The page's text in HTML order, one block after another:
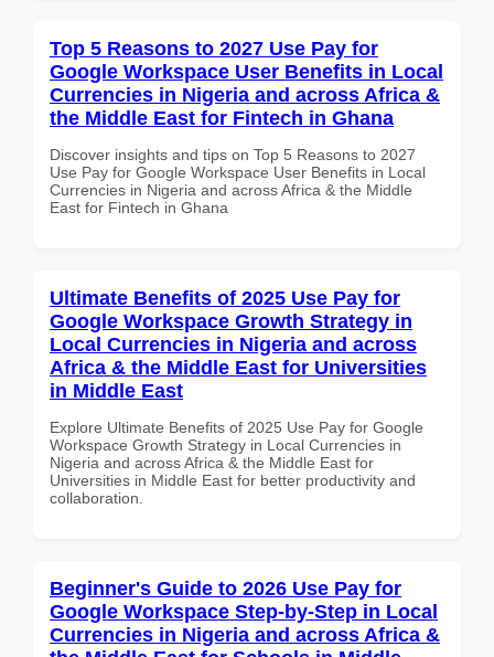
Top 5 Reasons to 2027 Use Pay for
Google Workspace User Benefits in Local
Currencies in Nigeria and across Africa &
the Middle East for Fintech in Ghana
Discover insights and tips on Top 5 Reasons to 2027
Use Pay for Google Workspace User Benefits in Local
Currencies in Nigeria and across Africa & the Middle
East for Fintech in Ghana
Ultimate Benefits of 2025 Use Pay for
Google Workspace Growth Strategy in
Local Currencies in Nigeria and across
Africa & the Middle East for Universities
in Middle East
Explore Ultimate Benefits of 2025 Use Pay for Google
Workspace Growth Strategy in Local Currencies in
Nigeria and across Africa & the Middle East for
Universities in Middle East for better productivity and
collaboration.
Beginner's Guide to 2026 Use Pay for
Google Workspace Step-by-Step in Local
Currencies in Nigeria and across Africa &